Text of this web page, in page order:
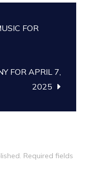
5,
FOR
FOR APRIL 7,
2025
Required fields